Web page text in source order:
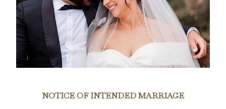
NOTICE OF INTENDED MARRIAGE